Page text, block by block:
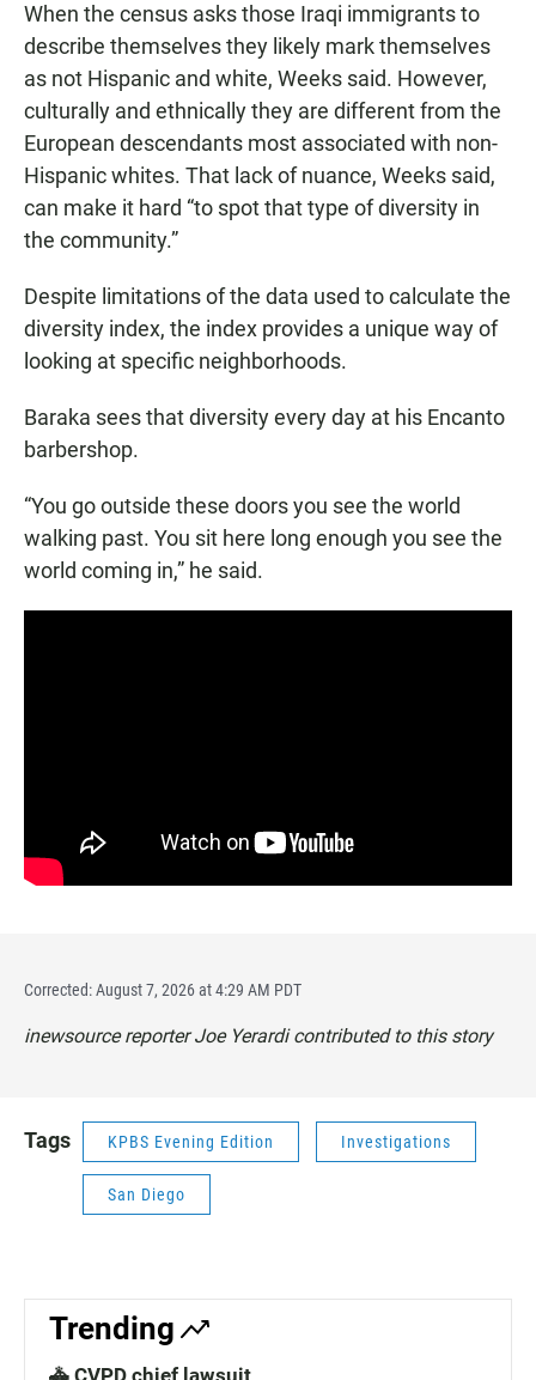
When the census asks those Iraqi immigrants to
describe themselves they likely mark themselves
as not Hispanic and white, Weeks said. However,
culturally and ethnically they are different from the
European descendants most associated with non-
Hispanic whites. That lack of nuance, Weeks said,
can make it hard “to spot that type of diversity in
the community.”
Despite limitations of the data used to calculate the
diversity index, the index provides a unique way of
looking at specific neighborhoods.
Baraka sees that diversity every day at his Encanto
barbershop.
“You go outside these doors you see the world
walking past. You sit here long enough you see the
world coming in,” he said.
Corrected: August 7, 2026 at 4:29 AM PDT
inewsource reporter Joe Yerardi contributed to this story
Tags KPBS Evening Edition Investigations
San Diego
Trending
🚓 CVPD chief lawsuit